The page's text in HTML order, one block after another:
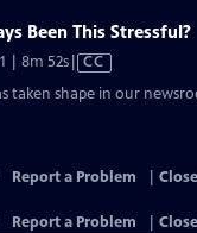
Been This Stressful?
| 8m 52sVideo
Closed
CC
taken shape in our
Report a Problem
Report a Problem